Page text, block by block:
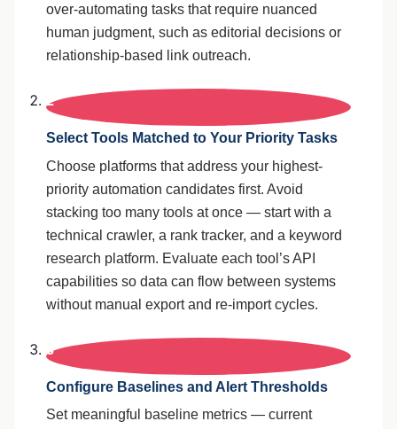
over-automating tasks that require nuanced
human judgment, such as editorial decisions or
relationship-based link outreach.
2
Select Tools Matched to Your Priority Tasks
Choose platforms that address your highest-
priority automation candidates first. Avoid
stacking too many tools at once — start with a
technical crawler, a rank tracker, and a keyword
research platform. Evaluate each tool’s API
capabilities so data can flow between systems
without manual export and re-import cycles.
3
Configure Baselines and Alert Thresholds
Set meaningful baseline metrics — current